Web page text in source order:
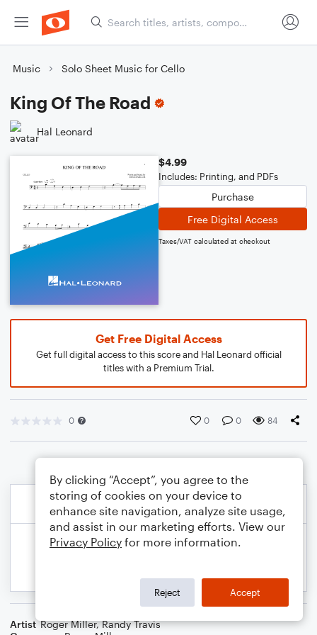
Music Solo Sheet Music for Cello
King Of The Road
Hal Leonard
$4.99
Includes: Printing, and PDFs
Purchase
Free Digital Access
Taxes/VAT calculated at checkout
Get Free Digital Access
Get full digital access to this score and Hal Leonard official
titles with a Premium Trial.
0 0 0 84
Artist Roger Miller,Randy Travis
By clicking “Accept”, you agree to the
storing of cookies on your device to
enhance site navigation, analyze site usage,
and assist in our marketing efforts. View our
Privacy Policy for more information.
Reject Accept